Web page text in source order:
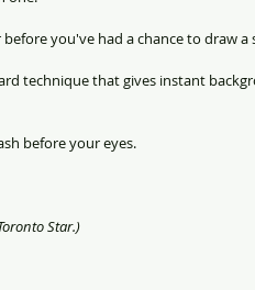
before you've had a chance to draw a
technique that gives instant
before your eyes.
Star.)